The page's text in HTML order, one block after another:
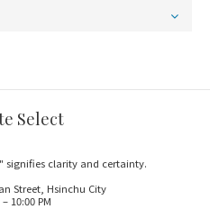
Select
signifies clarity and certainty.
Street, Hsinchu City
10:00 PM